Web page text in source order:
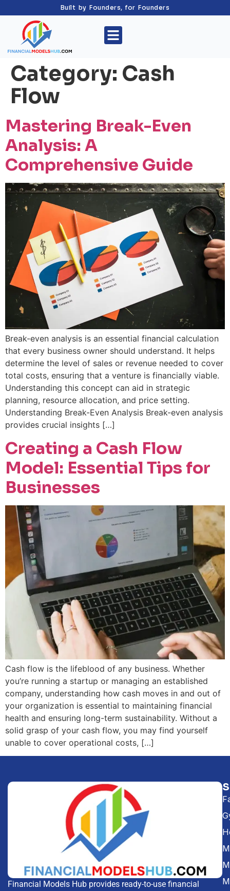
Built by Founders, for Founders
Category: Cash
Flow
Mastering Break-Even
Analysis: A
Comprehensive Guide
Break-even analysis is an essential financial calculation
that every business owner should understand. It helps
determine the level of sales or revenue needed to cover
total costs, ensuring that a venture is financially viable.
Understanding this concept can aid in strategic
planning, resource allocation, and price setting.
Understanding Break-Even Analysis Break-even analysis
provides crucial insights […]
Creating a Cash Flow
Model: Essential Tips for
Businesses
Cash flow is the lifeblood of any business. Whether
you’re running a startup or managing an established
company, understanding how cash moves in and out of
your organization is essential to maintaining financial
health and ensuring long-term sustainability. Without a
solid grasp of your cash flow, you may find yourself
unable to cover operational costs, […]
Financial Models Hub provides ready-to-use financial